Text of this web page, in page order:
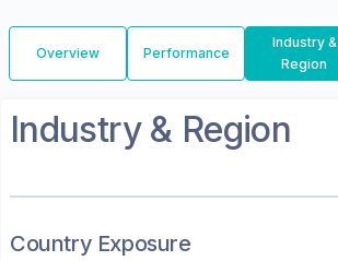
Overview Performance
Industry &
Region
Industry & Region
Country Exposure